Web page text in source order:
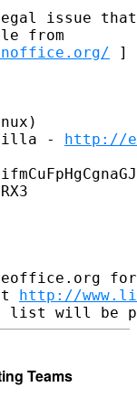
issue
]
- http://
http://
Teams